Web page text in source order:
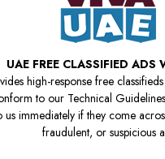
UAE FREE CLASSIFIED ADS
high-response free
to our Technical
immediately if they come
fraudulent, or suspicious